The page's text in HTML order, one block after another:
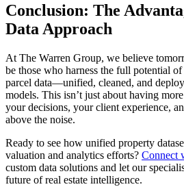
Conclusion: The
Data Approach
At The Warren Group, we believe
be those who harness the full potential
parcel data—unified, cleaned, and
models. This isn’t just about having
your decisions, your client experience,
above the noise.
Ready to see how unified property
valuation and analytics efforts? Connect
custom data solutions and let our
future of real estate intelligence.